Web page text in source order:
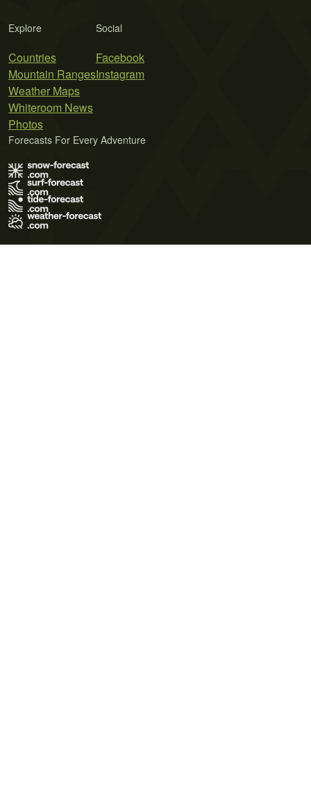
Explore
Countries
Mountain Ranges
Weather Maps
Whiteroom News
Photos
Social
Facebook
Instagram
Forecasts For Every Adventure